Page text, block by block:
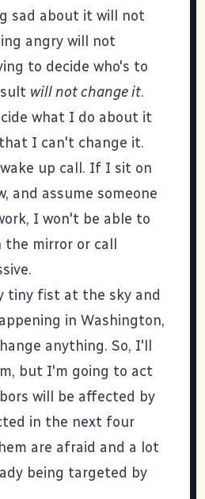
sad about it will not
angry will not
to decide who's to
will not change it.
what I do about it
I can't change it.
up call. If I sit on
and assume someone
I won't be able to
the mirror or call
tiny fist at the sky and
in Washington,
anything. So, I'll
but I'm going to act
will be affected by
in the next four
are afraid and a lot
being targeted by